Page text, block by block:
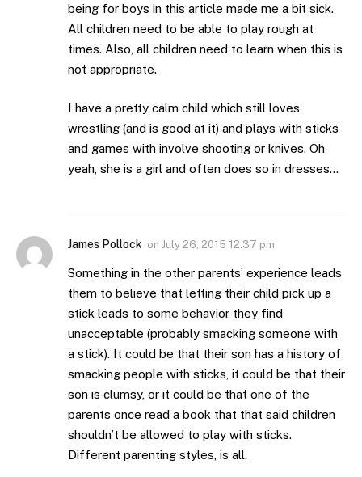
being for boys in this article made me a bit sick.
All children need to be able to play rough at
times. Also, all children need to learn when this is
not appropriate.
I have a pretty calm child which still loves
wrestling (and is good at it) and plays with sticks
and games with involve shooting or knives. Oh
yeah, she is a girl and often does so in dresses…
James Pollock on July 26, 2015 12:37 pm
Something in the other parents’ experience leads
them to believe that letting their child pick up a
stick leads to some behavior they find
unacceptable (probably smacking someone with
a stick). It could be that their son has a history of
smacking people with sticks, it could be that their
son is clumsy, or it could be that one of the
parents once read a book that that said children
shouldn’t be allowed to play with sticks.
Different parenting styles, is all.